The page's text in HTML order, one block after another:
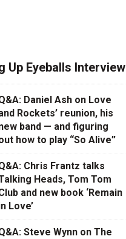
Up Eyeballs Interview
Daniel Ash on Love
Rockets’ reunion, his
band — and figuring
how to play “So Alive”
Chris Frantz talks
Heads, Tom Tom
and new book ‘Remain
Love’
Steve Wynn on The